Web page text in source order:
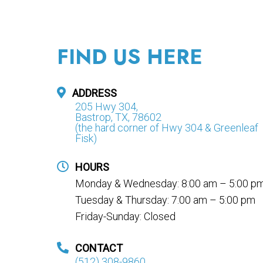
FIND US HERE
ADDRESS
205 Hwy 304,
Bastrop, TX, 78602
(the hard corner of Hwy 304 & Greenleaf
Fisk)
HOURS
Monday & Wednesday: 8:00 am – 5:00
Tuesday & Thursday: 7:00 am – 5:00 pm
Friday-Sunday: Closed
CONTACT